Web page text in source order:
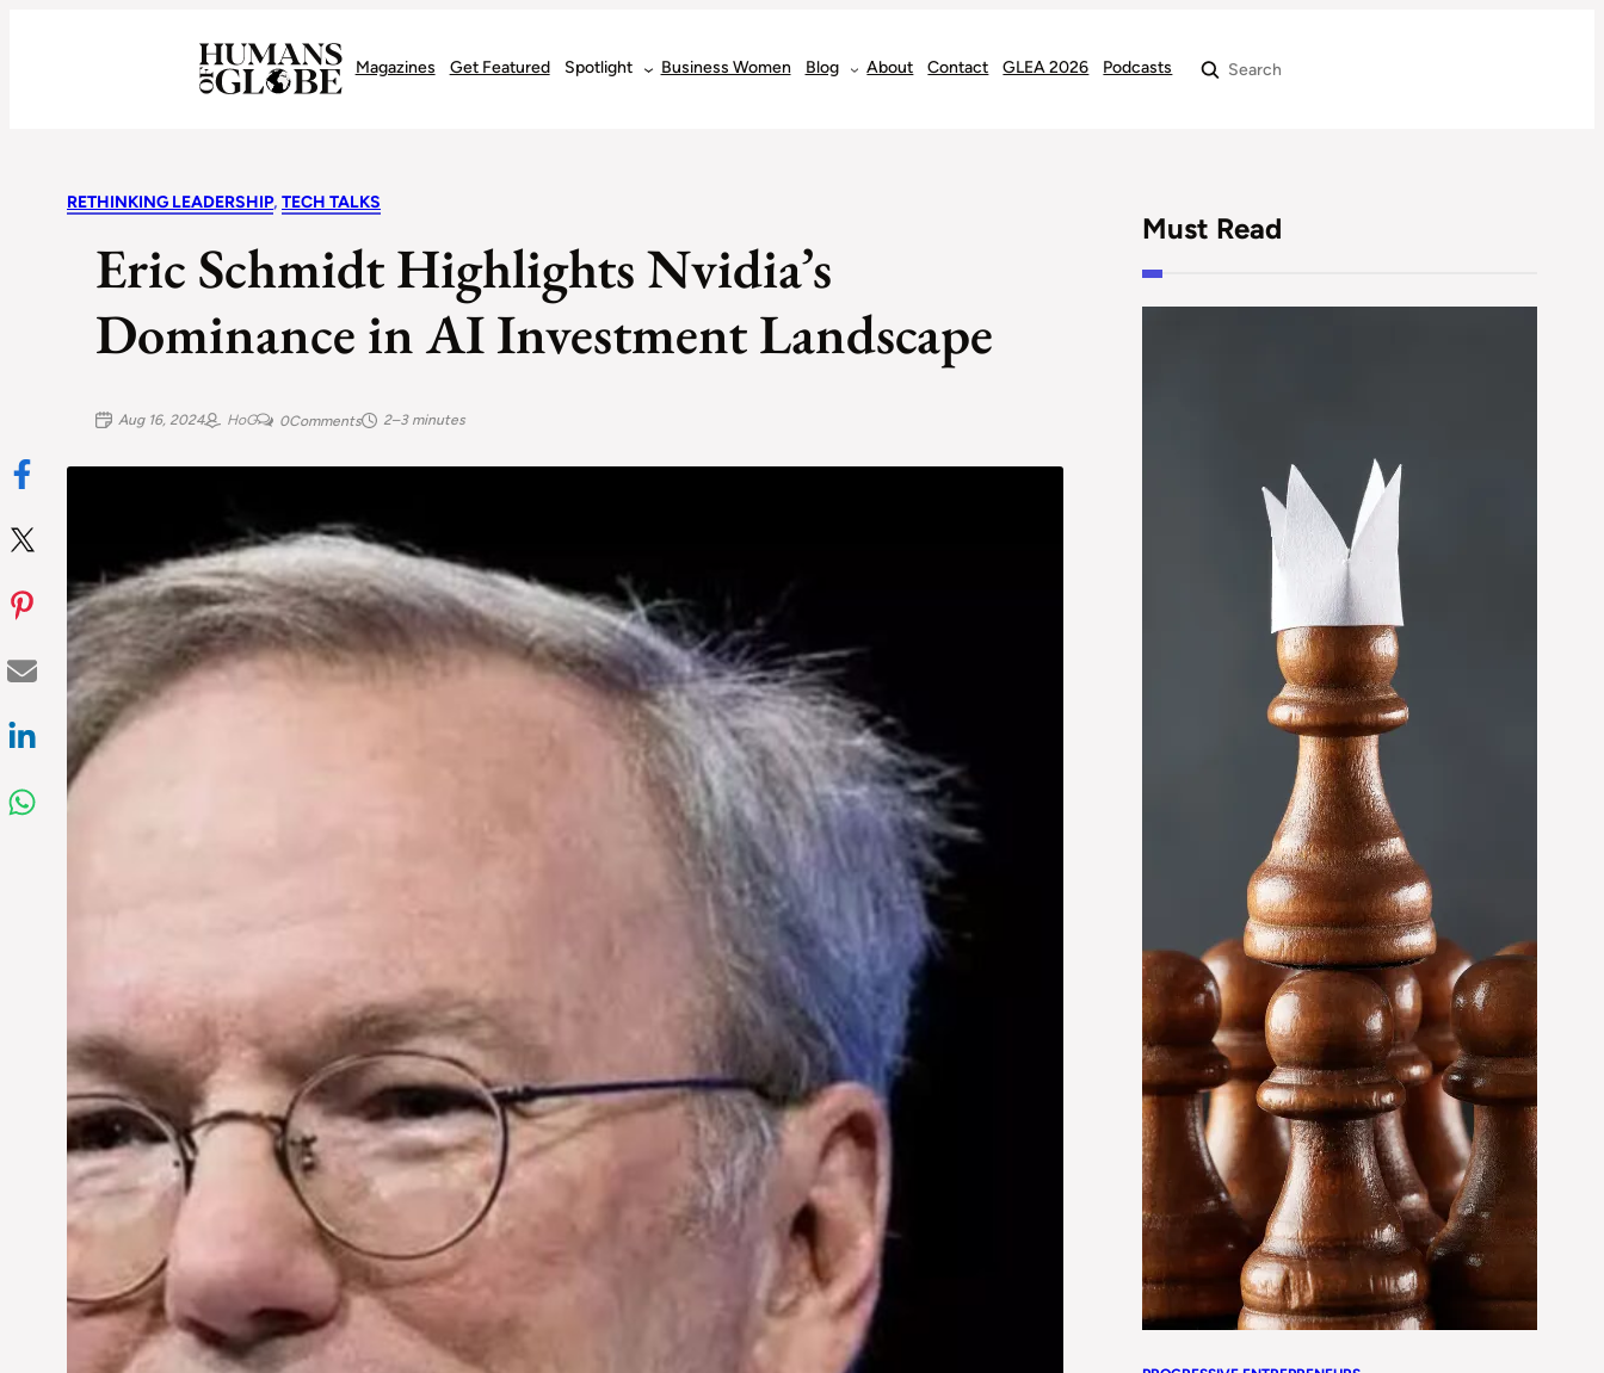
Magazines Get Featured Spotlight Business Women Blog About Contact GLEA 2026 Podcasts Search
RETHINKING LEADERSHIP, TECH TALKS
Eric Schmidt Highlights Nvidia’s
Dominance in AI Investment Landscape
Aug 16, 2024 HoG 0Comments 2–3 minutes
Must Read